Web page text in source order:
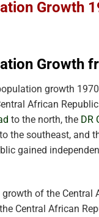
Growth
Growth
growth
African
to the north, the DR
to the southeast, and
gained
of the Central
Central African